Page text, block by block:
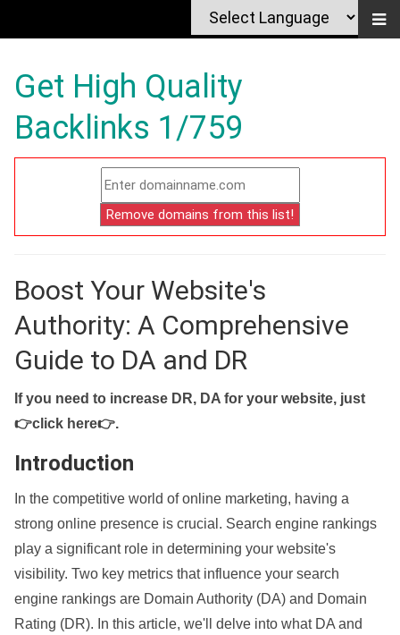
Get High Quality
Backlinks 1/759
Boost Your Website's
Authority: A Comprehensive
Guide to DA and DR
If you need to increase DR, DA for your website, just
👉click here👉.
Introduction
In the competitive world of online marketing, having a
strong online presence is crucial. Search engine rankings
play a significant role in determining your website's
visibility. Two key metrics that influence your search
engine rankings are Domain Authority (DA) and Domain
Rating (DR). In this article, we'll delve into what DA and